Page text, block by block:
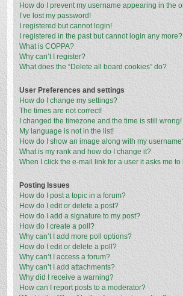
How do I prevent my username appearing in the
I’ve lost my password!
I registered but cannot login!
I registered in the past but cannot login any
What is COPPA?
Why can’t I register?
What does the “Delete all board cookies” do?
User Preferences and settings
How do I change my settings?
The times are not correct!
I changed the timezone and the time is still wrong!
My language is not in the list!
How do I show an image along with my
What is my rank and how do I change it?
When I click the e-mail link for a user it asks me
Posting Issues
How do I post a topic in a forum?
How do I edit or delete a post?
How do I add a signature to my post?
How do I create a poll?
Why can’t I add more poll options?
How do I edit or delete a poll?
Why can’t I access a forum?
Why can’t I add attachments?
Why did I receive a warning?
How can I report posts to a moderator?